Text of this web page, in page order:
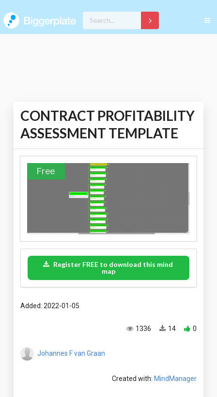
CONTRACT PROFITABILITY
ASSESSMENT TEMPLATE
Free
Register FREE to download this mind
map
Added: 2022-01-05
0
14
1336
Johannes F van Graan
Created with: MindManager